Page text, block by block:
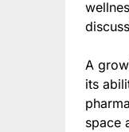
A
its
space